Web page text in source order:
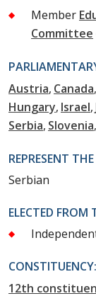
Member
Committee
Austria Canada
Hungary Israel
Serbia Slovenia
REPRESENT
Serbian
ELECTED FROM
CONSTITUENCY:
12th